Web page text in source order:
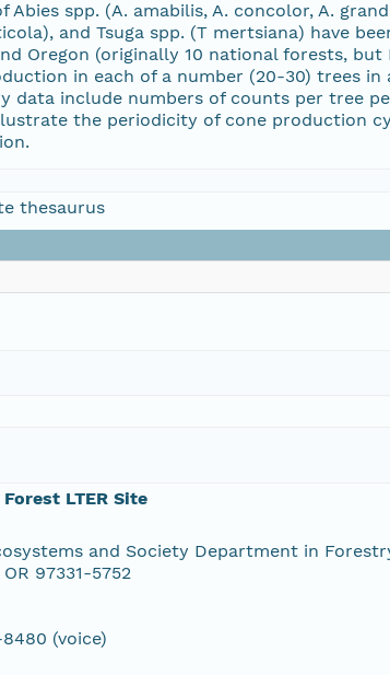
spp. (A. amabilis, A. concolor, A.
and Tsuga spp. (T mertsiana) have
Oregon (originally 10 national forests,
in each of a number (20-30) trees
data include numbers of counts per tree
the periodicity of cone production
thesaurus
LTER Site
and Society Department in
97331-5752
8480 (voice)